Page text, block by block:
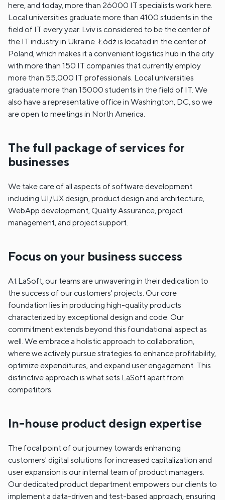
here, and today, more than 26000 IT specialists work here.
Local universities graduate more than 4100 students in the
field of IT every year. Lviv is considered to be the center of
the IT industry in Ukraine. Łódź is located in the center of
Poland, which makes it a convenient logistics hub in the city
with more than 150 IT companies that currently employ
more than 55,000 IT professionals. Local universities
graduate more than 15000 students in the field of IT. We
also have a representative office in Washington, DC, so we
are open to meetings in North America.
The full package of services for
businesses
We take care of all aspects of software development
including UI/UX design, product design and architecture,
WebApp development, Quality Assurance, project
management, and project support.
Focus on your business success
At LaSoft, our teams are unwavering in their dedication to
the success of our customers' projects. Our core
foundation lies in producing high-quality products
characterized by exceptional design and code. Our
commitment extends beyond this foundational aspect as
well. We embrace a holistic approach to collaboration,
where we actively pursue strategies to enhance profitability,
optimize expenditures, and expand user engagement. This
distinctive approach is what sets LaSoft apart from
competitors.
In-house product design expertise
The focal point of our journey towards enhancing
customers' digital solutions for increased capitalization and
user expansion is our internal team of product managers.
Our dedicated product department empowers our clients to
implement a data-driven and test-based approach, ensuring